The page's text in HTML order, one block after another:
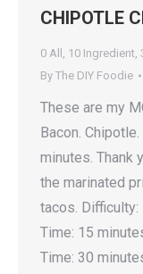
CHIPOTLE
0 All , 10 Ingredient,
By The DIY Foodie
These are my
Bacon.
minutes. Thank
the marinated
tacos. Difficulty:
Time: 15
Time: 30